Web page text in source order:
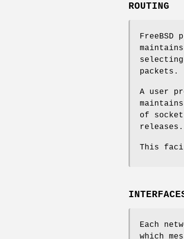
ROUTING
FreeBSD
packets.
A user
of
releases.
This
Each
which